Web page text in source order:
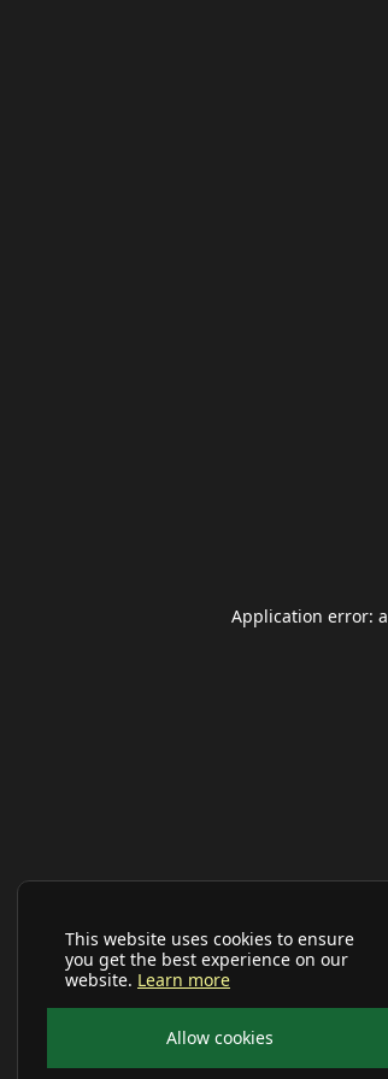
This website uses cookies to ensure
you get the best experience on our
website. Learn more
Allow cookies
Application error: a